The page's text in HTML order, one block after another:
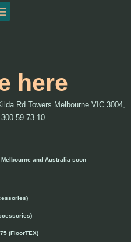
here
Rd Towers Melbourne VIC 3004,
59 73 10
and Australia soon
(FloorTEX)